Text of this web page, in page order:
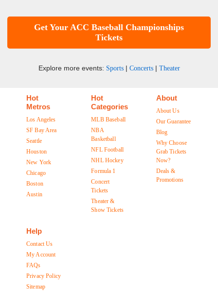
Get Your ACC Baseball Championships
Tickets
Explore more events: Sports| Concerts| Theater
Hot
Metros
Los Angeles
SF Bay Area
Seattle
Houston
New York
Chicago
Boston
Austin
Hot
Categories
MLB Baseball
NBA
Basketball
NFL Football
NHL Hockey
Formula 1
Concert
Tickets
Theater &
Show Tickets
About
About Us
Our Guarantee
Blog
Why Choose
Grab Tickets
Now?
Deals &
Promotions
Help
Contact Us
My Account
FAQs
Privacy Policy
Sitemap